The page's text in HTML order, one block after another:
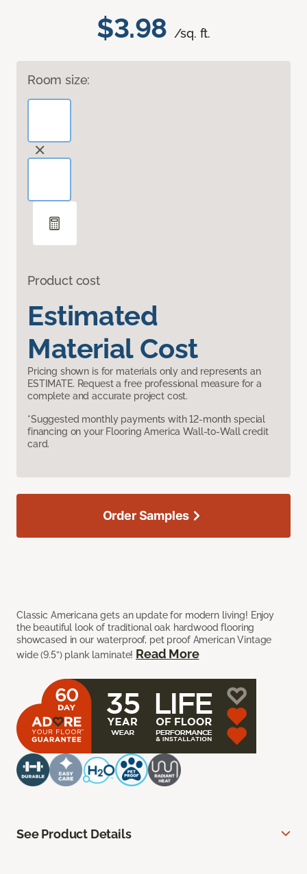
$3.98 /sq. ft.
Room size:
Product cost
Estimated
Material Cost
Pricing shown is for materials only and represents an
ESTIMATE. Request a free professional measure for a
complete and accurate project cost.
*Suggested monthly payments with 12-month special
financing on your Flooring America Wall-to-Wall credit
card.
Classic Americana gets an update for modern living! Enjoy
the beautiful look of traditional oak hardwood flooring
showcased in our waterproof, pet proof American Vintage
wide (9.5”) plank laminate! Read More
Order Samples
See Product Details